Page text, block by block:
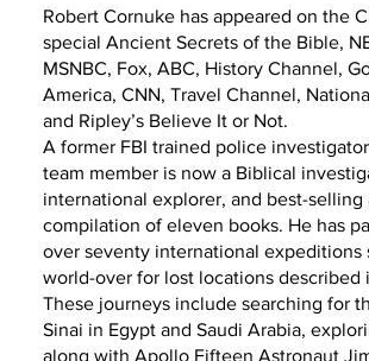
Robert Cornuke has appeared on the
special Ancient Secrets of the Bible,
MSNBC, Fox, ABC, History Channel,
America, CNN, Travel Channel,
and Ripley’s Believe It or Not.
A former FBI trained police
team member is now a Biblical
international explorer, and best-selling
compilation of eleven books. He has
over seventy international expeditions
world-over for lost locations described
These journeys include searching for
Sinai in Egypt and Saudi Arabia,
along with Apollo Fifteen Astronaut